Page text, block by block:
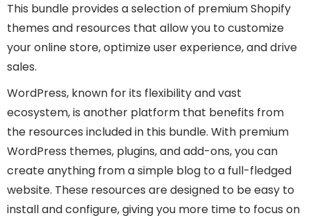
This bundle provides a selection of premium Shopify
themes and resources that allow you to customize
your online store, optimize user experience, and drive
sales.
WordPress, known for its flexibility and vast
ecosystem, is another platform that benefits from
the resources included in this bundle. With premium
WordPress themes, plugins, and add-ons, you can
create anything from a simple blog to a full-fledged
website. These resources are designed to be easy to
install and configure, giving you more time to focus on